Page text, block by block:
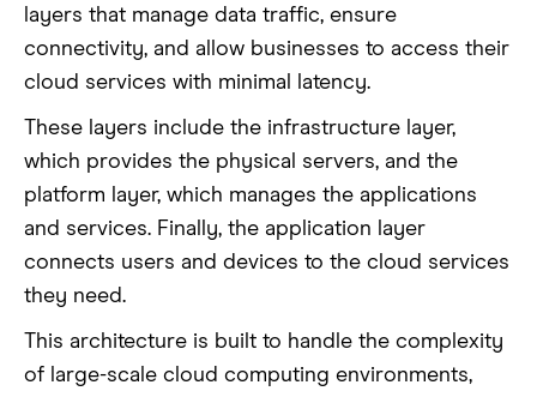
layers that manage data traffic, ensure
connectivity, and allow businesses to access their
cloud services with minimal latency.
These layers include the infrastructure layer,
which provides the physical servers, and the
platform layer, which manages the applications
and services. Finally, the application layer
connects users and devices to the cloud services
they need.
This architecture is built to handle the complexity
of large-scale cloud computing environments,